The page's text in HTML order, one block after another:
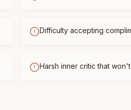
Difficulty accepting
Harsh inner critic that